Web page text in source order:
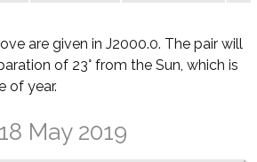
are given in J2000.0. The pair will
of 23° from the Sun, which is
of year.
May 2019